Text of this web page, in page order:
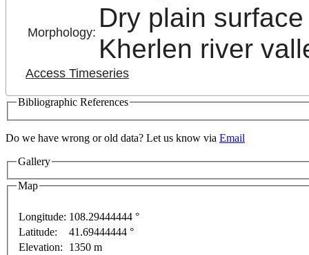
Morphology: Dry plain
Kherlen river
Access Timeseries
Bibliographic References
Do we have wrong or old data? Let us know via Email
Gallery
Map
development purposes only
Longitude: 108.29444444 °
Latitude:
41.69444444 °
Elevation:
1350 m